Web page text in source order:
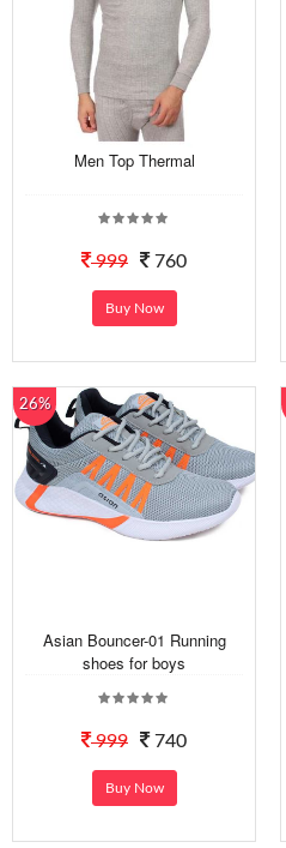
Men Top Thermal
999 760
Buy Now
26%
Asian Bouncer-01 Running
shoes for boys
999 740
Buy Now